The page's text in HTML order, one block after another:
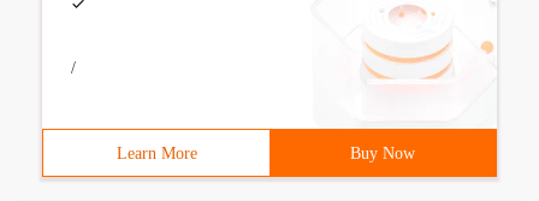
/
Learn More Buy Now